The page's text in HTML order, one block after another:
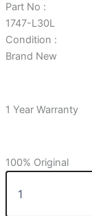
Part No :
1747-L30L
Condition :
Brand New
1 Year Warranty
100% Original